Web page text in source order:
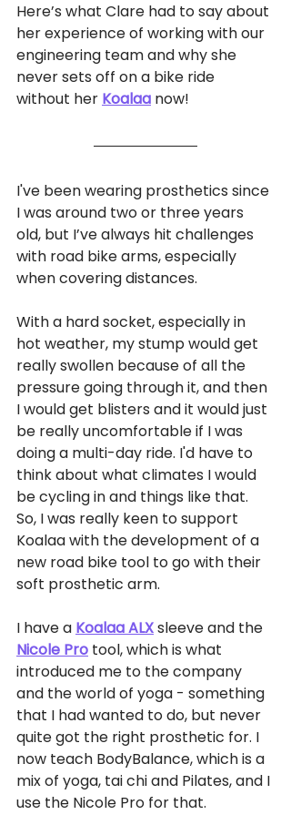
Here’s what Clare had to say about
her experience of working with our
engineering team and why she
never sets off on a bike ride
without her Koalaa now!
I've been wearing prosthetics since
I was around two or three years
old, but I’ve always hit challenges
with road bike arms, especially
when covering distances.
With a hard socket, especially in
hot weather, my stump would get
really swollen because of all the
pressure going through it, and then
I would get blisters and it would just
be really uncomfortable if I was
doing a multi-day ride. I'd have to
think about what climates I would
be cycling in and things like that.
So, I was really keen to support
Koalaa with the development of a
new road bike tool to go with their
soft prosthetic arm.
I have a Koalaa ALX sleeve and the
Nicole Pro tool, which is what
introduced me to the company
and the world of yoga - something
that I had wanted to do, but never
quite got the right prosthetic for. I
now teach BodyBalance, which is a
mix of yoga, tai chi and Pilates, and I
use the Nicole Pro for that.